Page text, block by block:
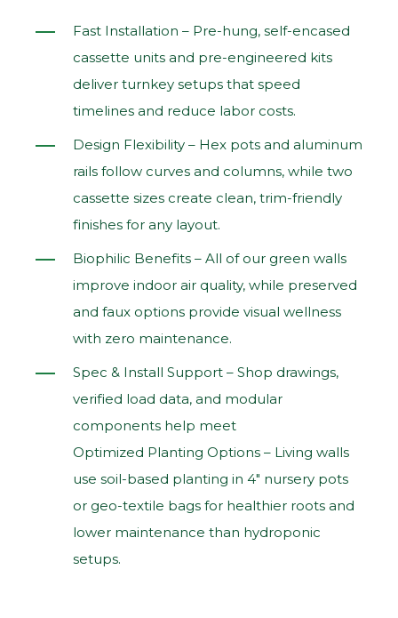
Fast Installation – Pre‑hung, self‑encased
cassette units and pre‑engineered kits
deliver turnkey setups that speed
timelines and reduce labor costs.
Design Flexibility – Hex pots and aluminum
rails follow curves and columns, while two
cassette sizes create clean, trim‑friendly
finishes for any layout.
Biophilic Benefits – All of our green walls
improve indoor air quality, while preserved
and faux options provide visual wellness
with zero maintenance.
Spec & Install Support – Shop drawings,
verified load data, and modular
components help meet
Optimized Planting Options – Living walls
use soil‑based planting in 4" nursery pots
or geo‑textile bags for healthier roots and
lower maintenance than hydroponic
setups.